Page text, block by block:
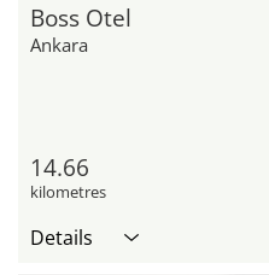
Boss Otel
Ankara
14.66
kilometres
Details